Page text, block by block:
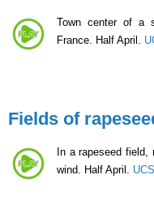
Town center of a
France. Half April.
Fields of
In a rapeseed field,
wind. Half April.